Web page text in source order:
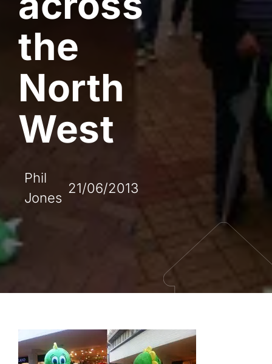
the
North
West
Phil
Jones
21/06/2013